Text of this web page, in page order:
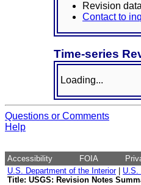
Revision
Contact to
Time-series
Loading...
Questions or Comments
Help
Accessibility FOIA
U.S. Department of the Interior| U.S.
Title: USGS: Revision Notes